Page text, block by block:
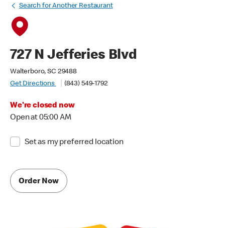
Search for Another Restaurant
727 N Jefferies Blvd
Walterboro, SC 29488
Get Directions
(843) 549-1792
We're closed now
Open at 05:00 AM
Set as my preferred location
Order Now